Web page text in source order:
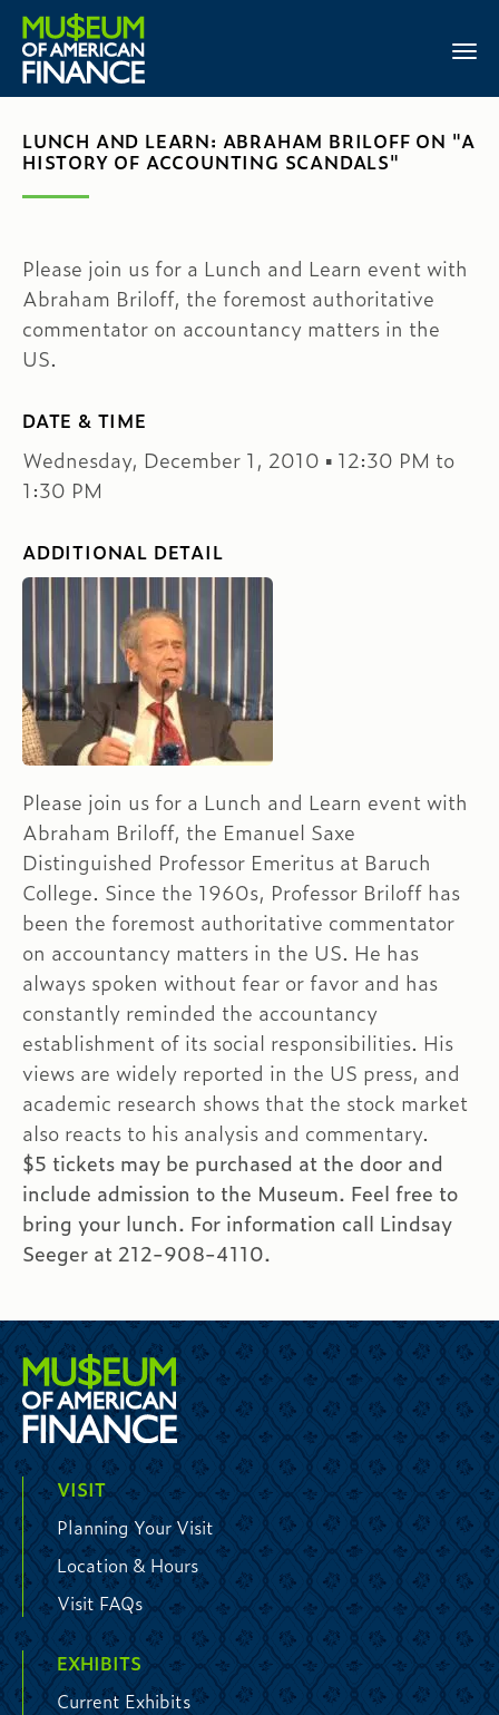
LUNCH AND LEARN: ABRAHAM BRILOFF ON "A
HISTORY OF ACCOUNTING SCANDALS"
Please join us for a Lunch and Learn event with
Abraham Briloff, the foremost authoritative
commentator on accountancy matters in the
US.
DATE & TIME
Wednesday, December 1, 2010 ▪ 12:30 PM to
1:30 PM
ADDITIONAL DETAIL
Please join us for a Lunch and Learn event with
Abraham Briloff, the Emanuel Saxe
Distinguished Professor Emeritus at Baruch
College. Since the 1960s, Professor Briloff has
been the foremost authoritative commentator
on accountancy matters in the US. He has
always spoken without fear or favor and has
constantly reminded the accountancy
establishment of its social responsibilities. His
views are widely reported in the US press, and
academic research shows that the stock market
also reacts to his analysis and commentary.
$5 tickets may be purchased at the door and
include admission to the Museum. Feel free to
bring your lunch. For information call Lindsay
Seeger at 212-908-4110.
VISIT
Planning Your Visit
Location & Hours
Visit FAQs
EXHIBITS
Current Exhibits